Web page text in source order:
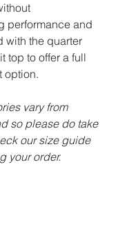
performance and
with the quarter
top to offer a full
option.
vary from
so please do take
our size guide
your order.